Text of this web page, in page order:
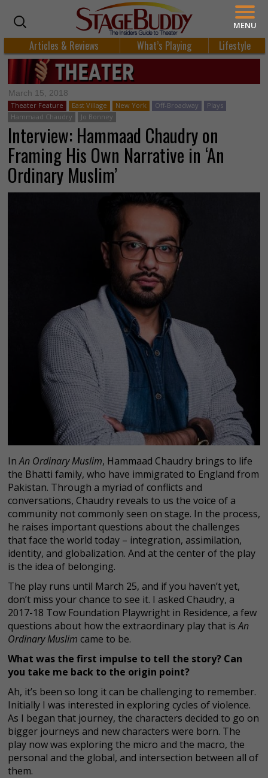
Articles & Reviews What’s Playing Lifestyle
March 15, 2018
Theater Feature East Village New York Off-Broadway
Plays
Hammaad Chaudry
Jo Bonney
Interview: Hammaad Chaudry on
Framing His Own Narrative in ‘An
Ordinary Muslim’
InAn Ordinary Muslim, Hammaad Chaudry brings to life
the Bhatti family, who have immigrated to England from
Pakistan. Through a myriad of conflicts and
conversations, Chaudry reveals to us the voice of a
community not commonly seen on stage. In the process,
he raises important questions about the challenges
that face the world today – integration, assimilation,
identity, and globalization. And at the center of the play
is the idea of belonging.
The play runs until March 25, and if you haven’t yet,
don’t miss your chance to see it. I asked Chaudry, a
2017-18 Tow Foundation Playwright in Residence, a few
questions about how the extraordinary play that isAn
Ordinary Muslim came to be.
What was the first impulse to tell the story? Can
you take me back to the origin point?
Ah, it’s been so long it can be challenging to remember.
Initially I was interested in exploring cycles of violence.
As I began that journey, the characters decided to go on
bigger journeys and new characters were born. The
play now was exploring the micro and the macro, the
personal and the global, and intersection between all of
them.
MENU